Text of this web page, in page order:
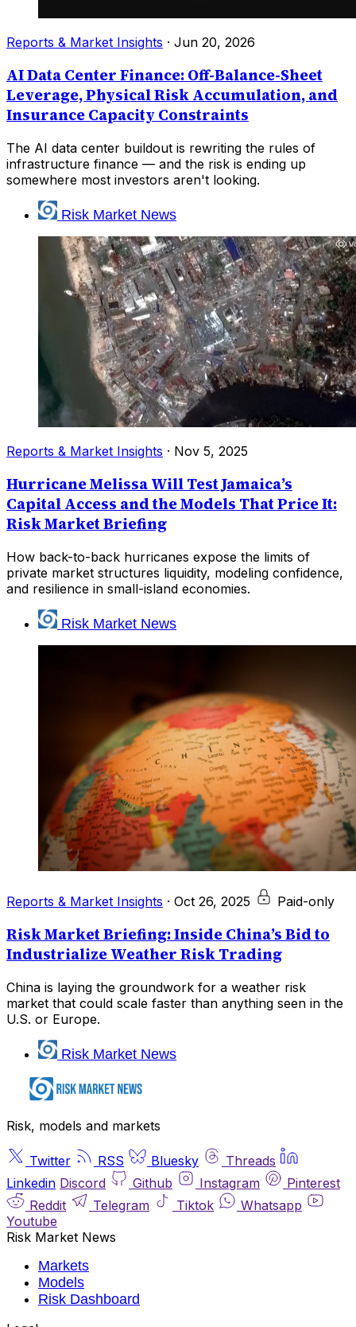
Reports & Market Insights · Jun 20, 2026
AI Data Center Finance: Off-Balance-Sheet
Leverage, Physical Risk Accumulation, and
Insurance Capacity Constraints
The AI data center buildout is rewriting the rules of
infrastructure finance — and the risk is ending up
somewhere most investors aren't looking.
Risk Market News
Reports & Market Insights · Nov 5, 2025
Hurricane Melissa Will Test Jamaica’s
Capital Access and the Models That Price It:
Risk Market Briefing
How back-to-back hurricanes expose the limits of
private market structures liquidity, modeling confidence,
and resilience in small-island economies.
Risk Market News
Reports & Market Insights · Oct 26, 2025 Paid-only
Risk Market Briefing: Inside China’s Bid to
Industrialize Weather Risk Trading
China is laying the groundwork for a weather risk
market that could scale faster than anything seen in the
U.S. or Europe.
Risk Market News
Risk, models and markets
Twitter RSS Bluesky
Threads
Linkedin Discord Github Instagram
Pinterest
Reddit
Telegram Tiktok
Whatsapp
Youtube
Risk Market News
Markets
Models
Risk Dashboard